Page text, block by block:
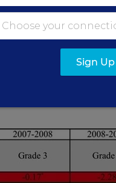
by the students
Learners and
to whom
Sign